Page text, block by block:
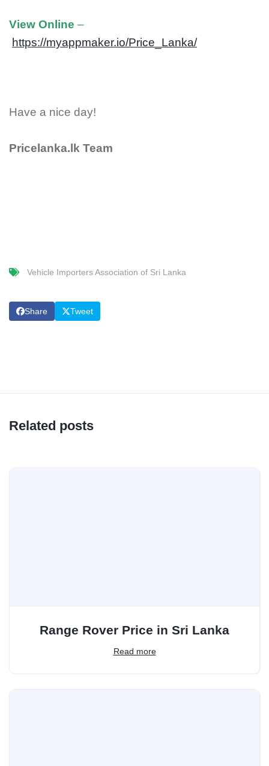
View Online –
https://myappmaker.io/Price_Lanka/
Have a nice day!
Pricelanka.lk Team
Vehicle Importers Association of Sri Lanka
Share Tweet
Related posts
Range Rover Price in Sri Lanka
Read more